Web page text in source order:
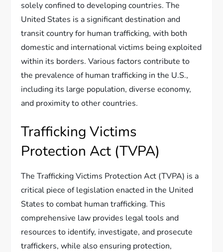
solely confined to developing countries. The
United States is a significant destination and
transit country for human trafficking, with both
domestic and international victims being exploited
within its borders. Various factors contribute to
the prevalence of human trafficking in the U.S.,
including its large population, diverse economy,
and proximity to other countries.
Trafficking Victims
Protection Act (TVPA)
The Trafficking Victims Protection Act (TVPA) is a
critical piece of legislation enacted in the United
States to combat human trafficking. This
comprehensive law provides legal tools and
resources to identify, investigate, and prosecute
traffickers, while also ensuring protection,